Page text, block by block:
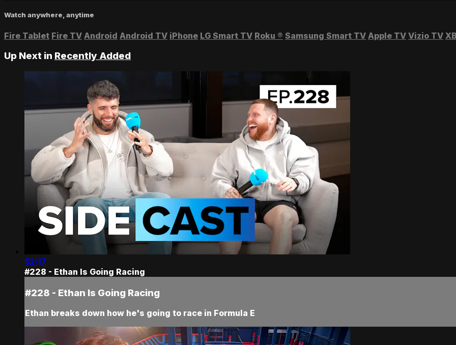
Watch anywhere, anytime
Fire Tablet Fire TV Android Android TV iPhone LG Smart TV Roku ® Samsung Smart TV Apple TV Vizio TV
Up Next in Recently Added
52:17
#228 - Ethan Is Going Racing
#228 - Ethan Is Going Racing
Ethan breaks down how he's going to race in Formula E